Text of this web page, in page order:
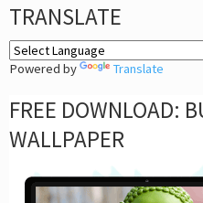
TRANSLATE
Powered by Translate
FREE DOWNLOAD:
WALLPAPER